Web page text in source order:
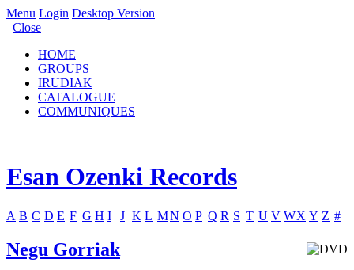
Menu Login Desktop Version
Close
HOME
GROUPS
IRUDIAK
CATALOGUE
COMMUNIQUES
Esan Ozenki Records
A B C D E F G H I J K L MN O P Q R S T U V WX Y Z #
Negu Gorriak